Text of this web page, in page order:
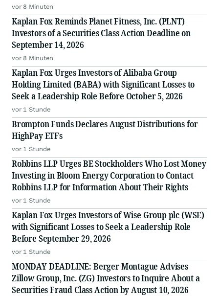
vor 8 Minuten
Kaplan Fox Reminds Planet Fitness, Inc. (PLNT)
Investors of a Securities Class Action Deadline on
September 14, 2026
vor 8 Minuten
Kaplan Fox Urges Investors of Alibaba Group
Holding Limited (BABA) with Significant Losses to
Seek a Leadership Role Before October 5, 2026
vor 1 Stunde
Brompton Funds Declares August Distributions for
HighPay ETFs
vor 1 Stunde
Robbins LLP Urges BE Stockholders Who Lost Money
Investing in Bloom Energy Corporation to Contact
Robbins LLP for Information About Their Rights
vor 1 Stunde
Kaplan Fox Urges Investors of Wise Group plc (WSE)
with Significant Losses to Seek a Leadership Role
Before September 29, 2026
vor 1 Stunde
MONDAY DEADLINE: Berger Montague Advises
Zillow Group, Inc. (ZG) Investors to Inquire About a
Securities Fraud Class Action by August 10, 2026